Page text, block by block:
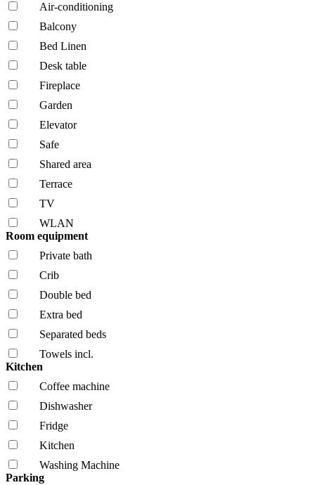
Air-conditioning
Balcony
Bed Linen
Desk table
Fireplace
Garden
Elevator
Safe
Shared area
Terrace
TV
WLAN
Room equipment
Private bath
Crib
Double bed
Extra bed
Separated beds
Towels incl.
Kitchen
Coffee machine
Dishwasher
Fridge
Kitchen
Washing Machine
Parking